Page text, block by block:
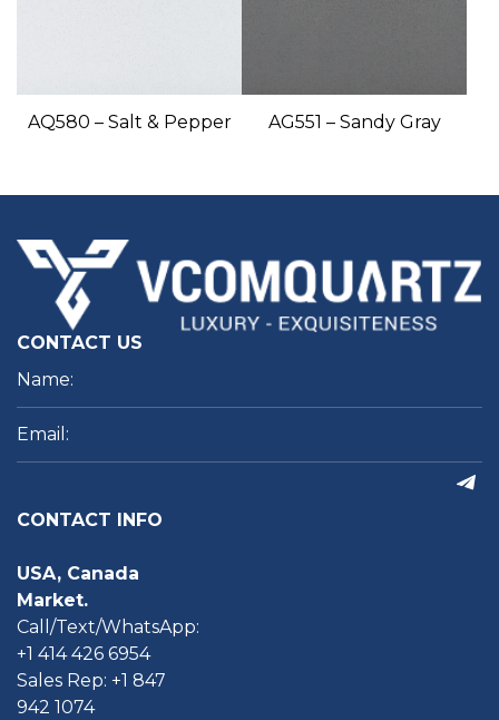
AQ580 – Salt & Pepper AG551 – Sandy Gray
CONTACT US
CONTACT INFO
USA, Canada
Market.
Call/Text/WhatsApp:
+1 414 426 6954
Sales Rep: +1 847
942 1074